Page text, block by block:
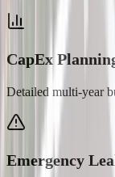
CapEx
Detailed multi-year
Emergency